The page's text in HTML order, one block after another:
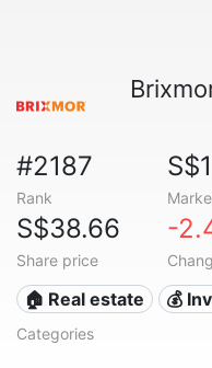
#2187
Rank
S$38.66
Share price
-
🏠 Real estate 💰
Categories